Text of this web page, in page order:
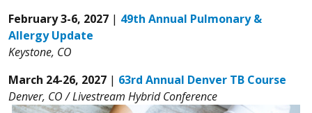
February 3-6, 2027 | 49th Annual Pulmonary &
Allergy Update
Keystone, CO
March 24-26, 2027 | 63rd Annual Denver TB Course
Denver, CO / Livestream Hybrid Conference